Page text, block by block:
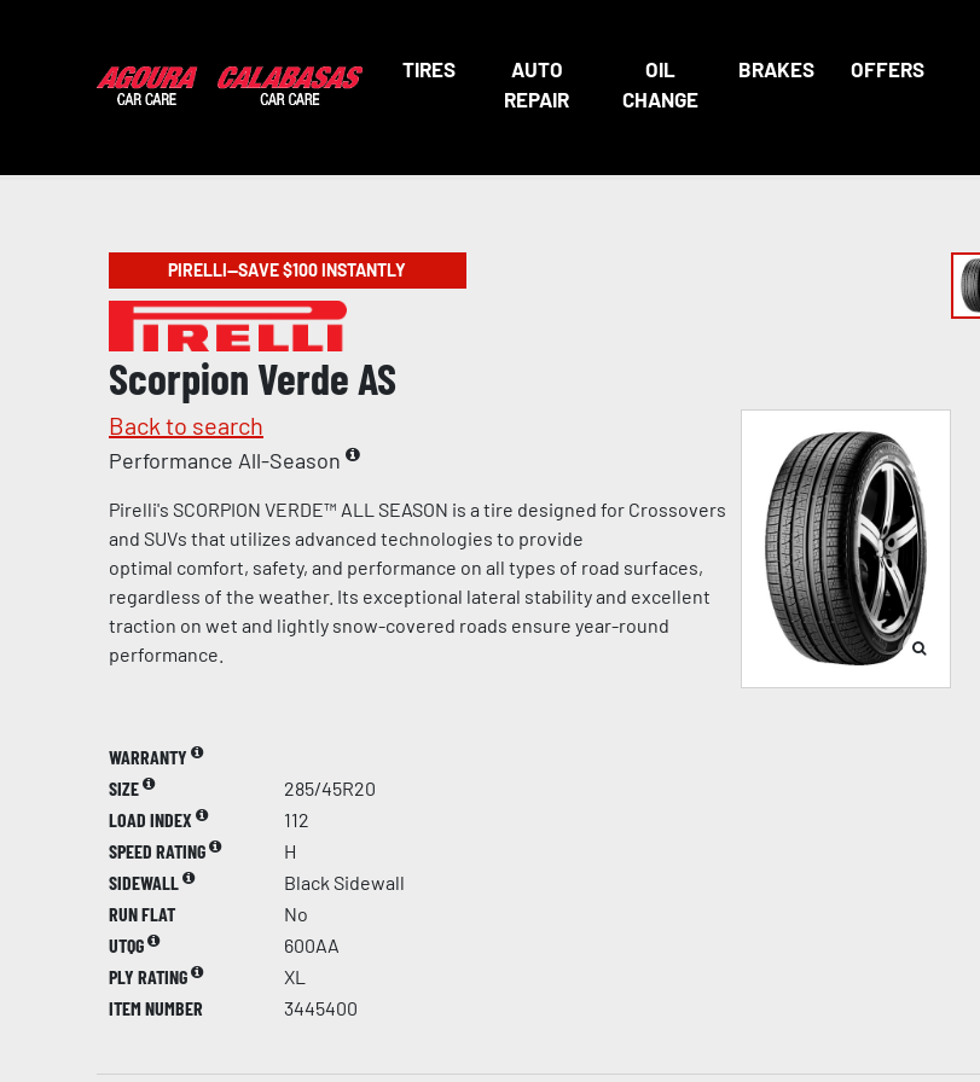
TIRES
AUTO
REPAIR
OIL
CHANGE
BRAKES OFFERS
PIRELLI—SAVE $100 INSTANTLY
Scorpion Verde AS
Back to search
Performance All-Season
Pirelli's SCORPION VERDE™ ALL SEASON is a tire designed for Crossovers
and SUVs that utilizes advanced technologies to provide
optimal comfort, safety, and performance on all types of road surfaces,
regardless of the weather. Its exceptional lateral stability and excellent
traction on wet and lightly snow-covered roads ensure year-round
performance.
WARRANTY
SIZE
285/45R20
LOAD INDEX
112
SPEED RATING
H
SIDEWALL
Black Sidewall
RUN FLAT
No
UTQG
600AA
PLY RATING
XL
ITEM NUMBER
3445400